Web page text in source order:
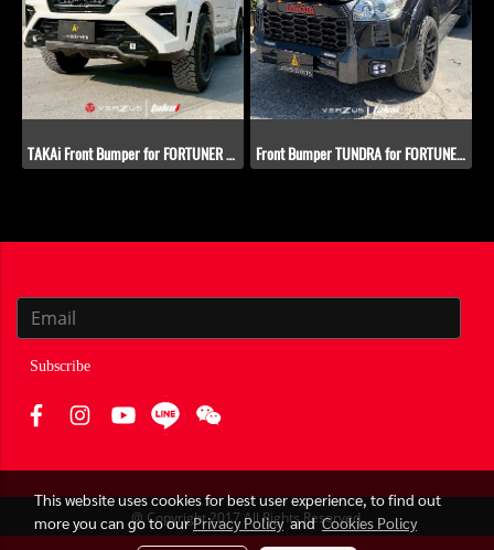
TAKAi Front Bumper for FORTUNER 2005-2011 Front Bumper TUNDRA for FORTUNER 2005-2011
Subscribe
@ Copyright 2017 All Rights Reserved.
This website uses cookies for best user experience, to find out
more you can go to ourPrivacy PolicyandCookies Policy